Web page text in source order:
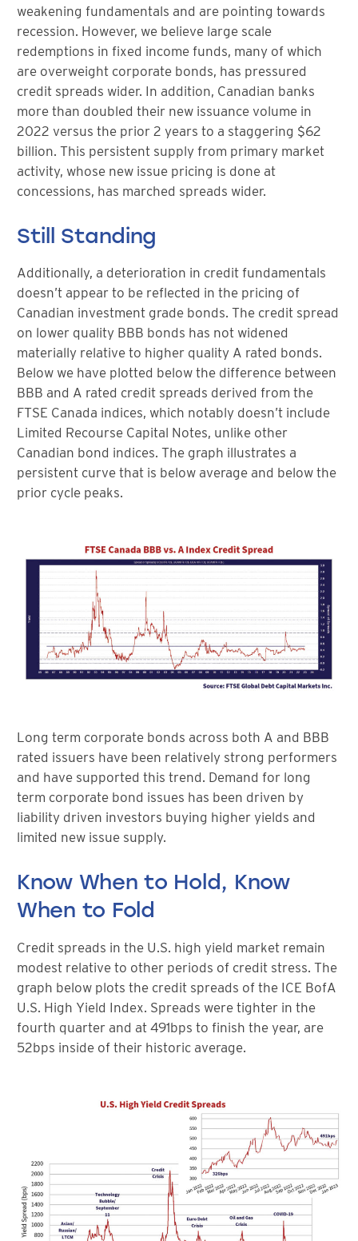
weakening fundamentals and are pointing towards
recession. However, we believe large scale
redemptions in fixed income funds, many of which
are overweight corporate bonds, has pressured
credit spreads wider. In addition, Canadian banks
more than doubled their new issuance volume in
2022 versus the prior 2 years to a staggering $62
billion. This persistent supply from primary market
activity, whose new issue pricing is done at
concessions, has marched spreads wider.
Still Standing
Additionally, a deterioration in credit fundamentals
doesn’t appear to be reflected in the pricing of
Canadian investment grade bonds. The credit spread
on lower quality BBB bonds has not widened
materially relative to higher quality A rated bonds.
Below we have plotted below the difference between
BBB and A rated credit spreads derived from the
FTSE Canada indices, which notably doesn’t include
Limited Recourse Capital Notes, unlike other
Canadian bond indices. The graph illustrates a
persistent curve that is below average and below the
prior cycle peaks.
Long term corporate bonds across both A and BBB
rated issuers have been relatively strong performers
and have supported this trend. Demand for long
term corporate bond issues has been driven by
liability driven investors buying higher yields and
limited new issue supply.
Know When to Hold, Know
When to Fold
Credit spreads in the U.S. high yield market remain
modest relative to other periods of credit stress. The
graph below plots the credit spreads of the ICE BofA
U.S. High Yield Index. Spreads were tighter in the
fourth quarter and at 491bps to finish the year, are
52bps inside of their historic average.